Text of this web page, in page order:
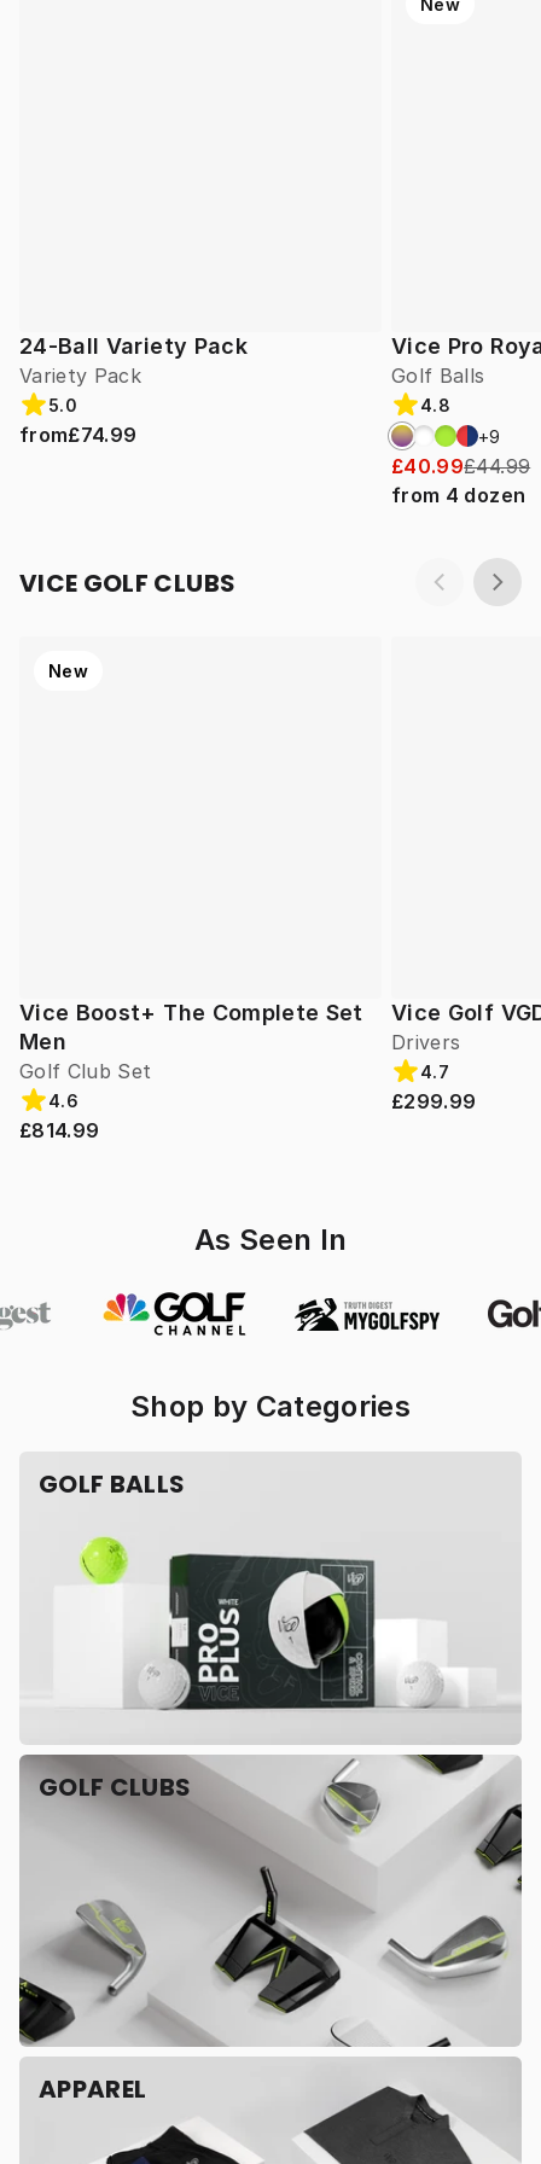
24-Ball Variety Pack
Variety Pack
5.0
from£74.99
Vice Pro
Golf Balls
New
4.8
+9
£40.99£44.99
from 4 dozen
VICE GOLF CLUBS
Vice Boost+ The Complete Set
Men
Golf Club Set
New
4.6
£814.99
Vice Golf
Drivers
4.7
£299.99
As Seen In
Shop by Categories
GOLF BALLS
GOLF CLUBS
APPAREL